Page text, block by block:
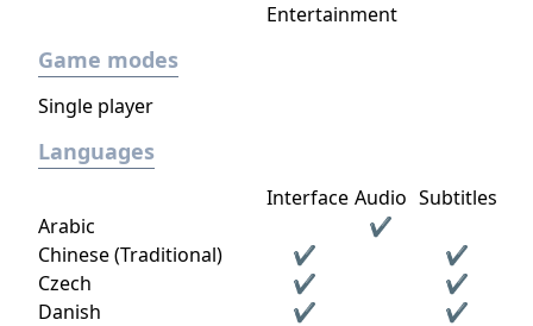
Entertainment
Game modes
Single player
Languages
Interface Audio Subtitles
Arabic
✔
Chinese (Traditional)
✔
✔
Czech
✔
✔
Danish
✔
✔